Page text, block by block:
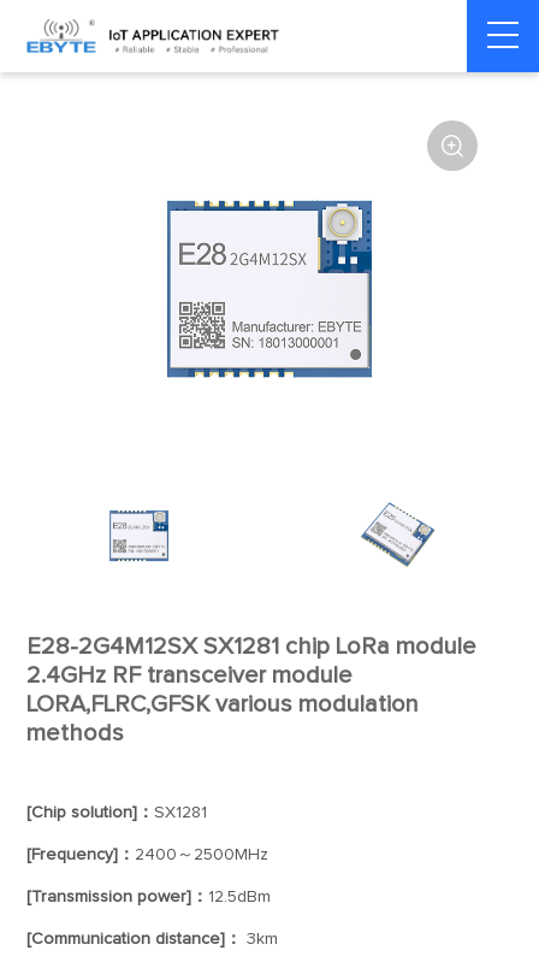
Home > Module > LoRa > SX1281

E28-2G4M12SX SX1281 chip LoRa module
2.4GHz RF transceiver module
LORA,FLRC,GFSK various modulation
methods
[Chip solution]：SX1281
[Frequency]： 2400～2500MHz
[Transmission power]： 12.5dBm
[Communication distance]： 3km